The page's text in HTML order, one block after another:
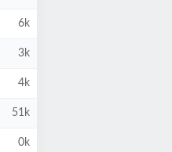
6k
3k
4k
51k
0k